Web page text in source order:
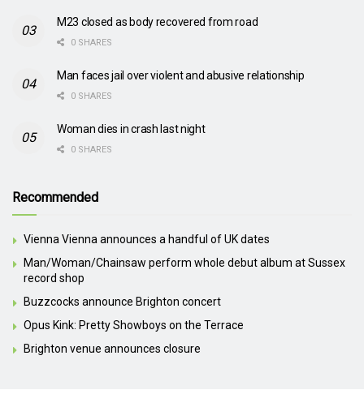
M23 closed as body recovered from road
0 SHARES
Man faces jail over violent and abusive relationship
0 SHARES
Woman dies in crash last night
0 SHARES
Recommended
Vienna Vienna announces a handful of UK dates
Man/Woman/Chainsaw perform whole debut album at Sussex
record shop
Buzzcocks announce Brighton concert
Opus Kink: Pretty Showboys on the Terrace
Brighton venue announces closure